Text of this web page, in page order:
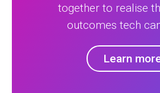
together to realise
outcomes tech
Learn